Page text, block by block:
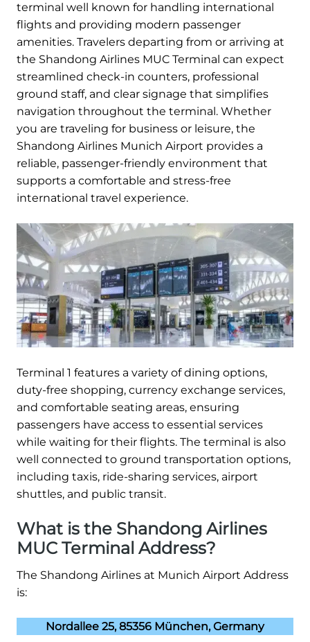
terminal well known for handling international
flights and providing modern passenger
amenities. Travelers departing from or arriving at
the Shandong Airlines MUC Terminal can expect
streamlined check-in counters, professional
ground staff, and clear signage that simplifies
navigation throughout the terminal. Whether
you are traveling for business or leisure, the
Shandong Airlines Munich Airport provides a
reliable, passenger-friendly environment that
supports a comfortable and stress-free
international travel experience.
Terminal 1 features a variety of dining options,
duty-free shopping, currency exchange services,
and comfortable seating areas, ensuring
passengers have access to essential services
while waiting for their flights. The terminal is also
well connected to ground transportation options,
including taxis, ride-sharing services, airport
shuttles, and public transit.
What is the Shandong Airlines
MUC Terminal Address?
The Shandong Airlines at Munich Airport Address
is:
Nordallee 25, 85356 München, Germany